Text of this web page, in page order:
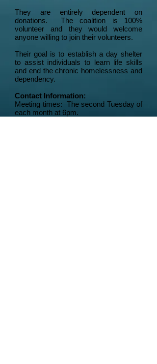
They are entirely dependent on
donations. The coalition is 100%
volunteer and they would welcome
anyone willing to join their volunteers.
Their goal is to establish a day shelter
to assist individuals to learn life skills
and end the chronic homelessness and
dependency.
Contact Information:
Meeting times: The second Tuesday of
each month at 6pm.